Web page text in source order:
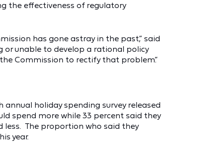
the effectiveness of regulatory
has gone astray in the past,” said
or unable to develop a rational policy
Commission to rectify that problem.”
holiday spending survey released
spend more while 33 percent said they
less. The proportion who said they
year.